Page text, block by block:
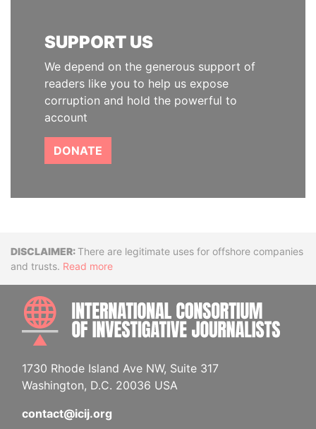
SUPPORT US
We depend on the generous support of
readers like you to help us expose
corruption and hold the powerful to
account
DONATE
DisclaimerThere are legitimate uses for offshore companies
and trusts. Read more
1730 Rhode Island Ave NW, Suite 317
Washington, D.C. 20036 USA
contact@icij.org